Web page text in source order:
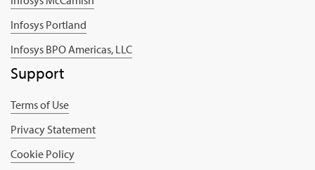
Infosys Portland
Infosys BPO Americas, LLC
Support
Terms of Use
Privacy Statement
Cookie Policy